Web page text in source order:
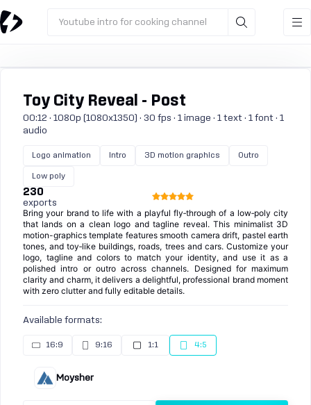
Youtube intro for cooking channel
Toy City Reveal - Post
00:12 · 1080p (1080x1350) · 30 fps · 1 image · 1 text · 1 font · 1
audio
Logo animation Intro 3D motion graphics Outro
Low poly
230
exports
Bring your brand to life with a playful fly‑through of a low‑poly city
that lands on a clean logo and tagline reveal. This minimalist 3D
motion-graphics template features smooth camera drift, pastel earth
tones, and toy‑like buildings, roads, trees and cars. Customize your
logo, tagline and colors to match your identity, and use it as a
polished intro or outro across channels. Designed for maximum
clarity and charm, it delivers a delightful, professional brand moment
with zero clutter and fully editable details.
Available formats:
16:9 9:16 1:1 4:5
Moysher